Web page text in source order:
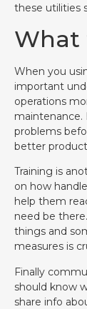
these utilities
What
When you
important
operations
maintenance.
problems
better
Training is
on how
help them
need be
things and
measures is
Finally
should know
share info